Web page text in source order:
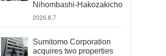
Nihombashi-Hakozakicho
2026.8.7
Sumitomo Corporation
acquires two properties